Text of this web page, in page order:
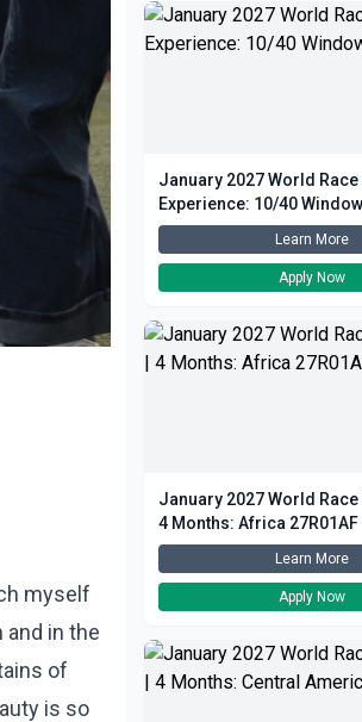
myself
in the
of
is so
January 2027 World Race
Experience: 10/40
Learn More
Apply Now
January 2027 World Race
4 Months: Africa 27R01AF
Learn More
Apply Now